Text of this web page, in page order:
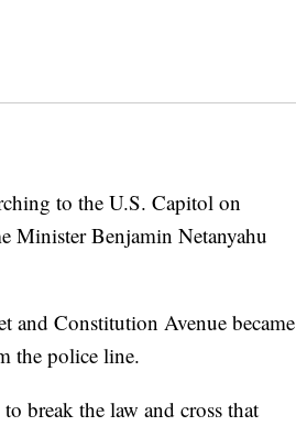
to the U.S. Capitol on
Minister Benjamin Netanyahu
and Constitution Avenue became
the police line.
break the law and cross that